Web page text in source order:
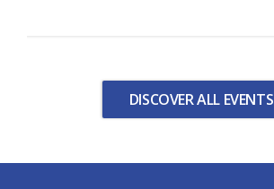
DISCOVER ALL EVENTS